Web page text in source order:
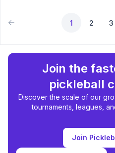
1 2 3
Join the
pickleball
Discover the scale of our
tournaments, leagues,
Join